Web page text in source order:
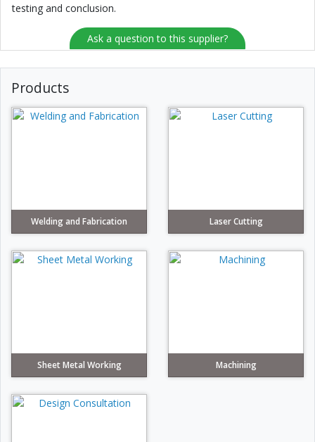
testing and conclusion.
Ask a question to this supplier?
Products
Welding and Fabrication Laser Cutting
Sheet Metal Working Machining